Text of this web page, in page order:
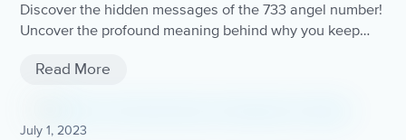
Discover the hidden messages of the 733 angel number!
Uncover the profound meaning behind why you keep
for your life.
Read More
July 1, 2023